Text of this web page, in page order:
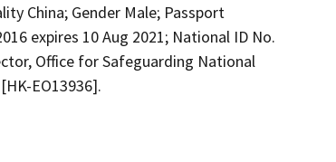
China; Gender Male; Passport
expires 10 Aug 2021; National ID No.
Office for Safeguarding National
EO13936].